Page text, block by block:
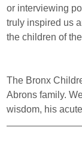
or interviewing
truly inspired us
the children of
The Bronx
Abrons family.
wisdom, his